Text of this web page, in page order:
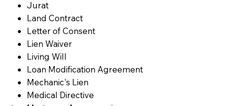
Jurat
Land Contract
Letter of Consent
Lien Waiver
Living Will
Loan Modification Agreement
Mechanic's Lien
Medical Directive